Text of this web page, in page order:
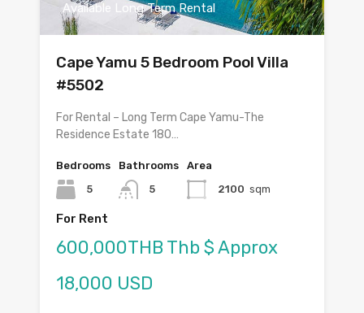
Available Long Term Rental
Cape Yamu 5 Bedroom Pool Villa
#5502
For Rental – Long Term Cape Yamu-The
Residence Estate 180…
Bedrooms
5
Bathrooms
5
Area
2100 sqm
For Rent
600,000THB Thb $ Approx
18,000 USD